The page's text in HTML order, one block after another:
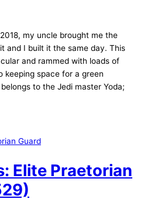
my uncle brought me the
and I built it the same day. This
and rammed with loads of
keeping space for a green
to the Jedi master Yoda;
Elite Praetorian